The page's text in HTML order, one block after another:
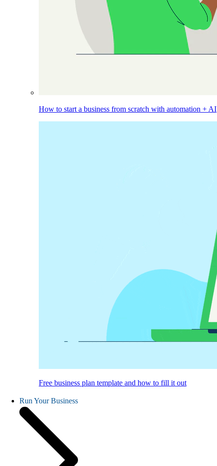
How to start a business from scratch with automation + AI
Free business plan template and how to fill it out
Run Your Business